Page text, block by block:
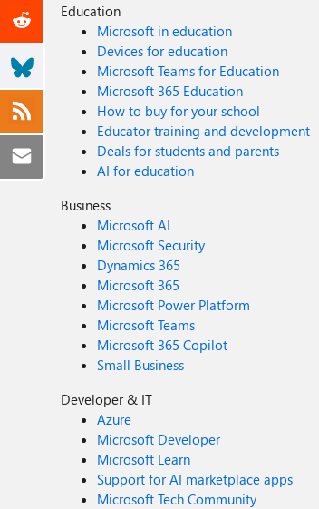
Education
Microsoft in education
Devices for education
Microsoft Teams for Education
Microsoft 365 Education
How to buy for your school
Educator training and development
Deals for students and parents
AI for education
Business
Microsoft AI
Microsoft Security
Dynamics 365
Microsoft 365
Microsoft Power Platform
Microsoft Teams
Microsoft 365 Copilot
Small Business
Developer & IT
Azure
Microsoft Developer
Microsoft Learn
Support for AI marketplace apps
Microsoft Tech Community